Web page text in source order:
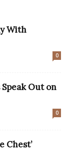
With
0
Speak Out on
0
Chest’